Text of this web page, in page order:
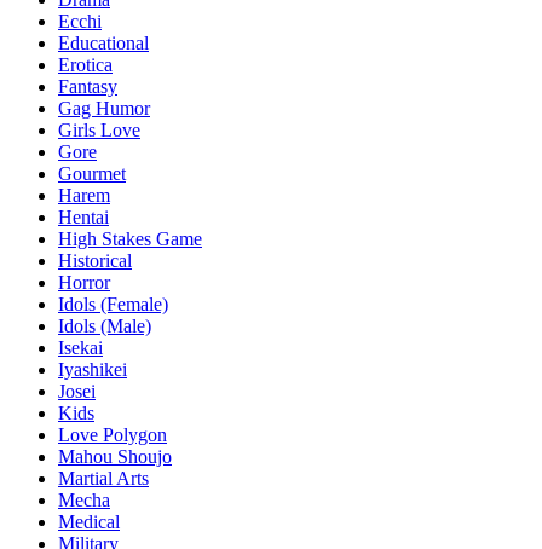
Ecchi
Educational
Erotica
Fantasy
Gag Humor
Girls Love
Gore
Gourmet
Harem
Hentai
High Stakes Game
Historical
Horror
Idols (Female)
Idols (Male)
Isekai
Iyashikei
Josei
Kids
Love Polygon
Mahou Shoujo
Martial Arts
Mecha
Medical
Military